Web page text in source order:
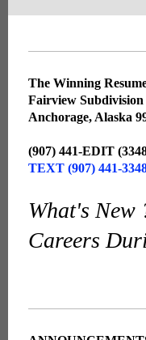
The Winning
Fairview Subdivision
Anchorage, Alaska
(907) 441-EDIT
TEXT (907) 441-
What's
Careers